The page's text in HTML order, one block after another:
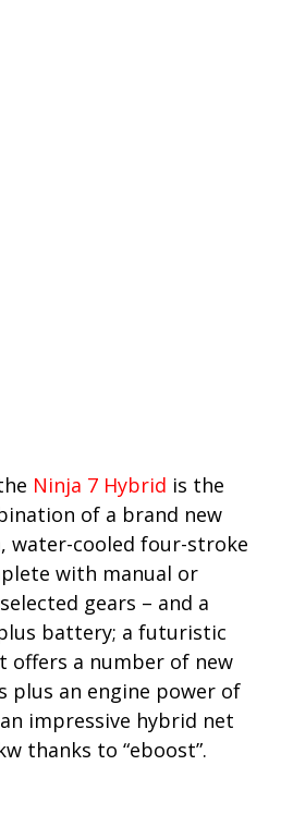
Ninja 7 Hybrid is the
of a brand new
water-cooled four-stroke
with manual or
gears – and a
battery; a futuristic
offers a number of new
plus an engine power of
impressive hybrid net
thanks to “eboost”.